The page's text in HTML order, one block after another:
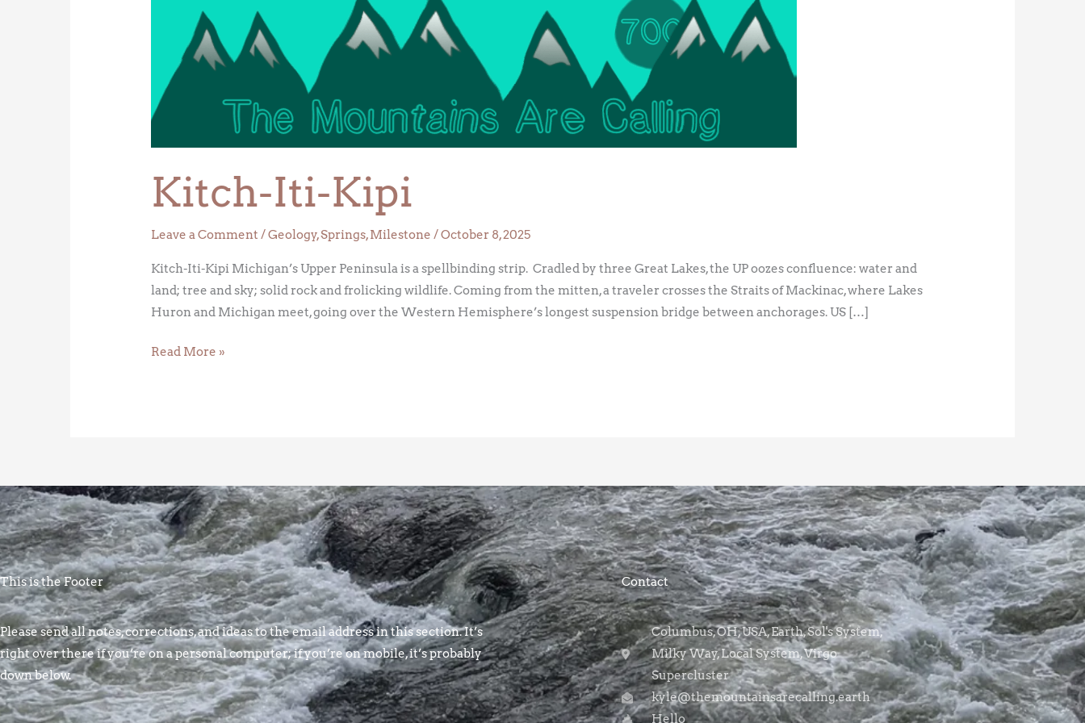
Kitch-Iti-Kipi
Leave a Comment /Geology,Springs,Milestone /October 8, 2025
Kitch-Iti-Kipi Michigan’s Upper Peninsula is a spellbinding strip. Cradled by three Great Lakes, the UP oozes confluence: water and
land; tree and sky; solid rock and frolicking wildlife. Coming from the mitten, a traveler crosses the Straits of Mackinac, where Lakes
Huron and Michigan meet, going over the Western Hemisphere’s longest suspension bridge between anchorages. US […]
Read More »
This is the Footer
Please send all notes, corrections, and ideas to the email address in this section. It’s
right over there if you’re on a personal computer; if you’re on mobile, it’s probably
down below.
Contact
Columbus, OH, USA, Earth, Sol's System,
Milky Way, Local System, Virgo
Supercluster
kyle@themountainsarecalling.earth
Hello